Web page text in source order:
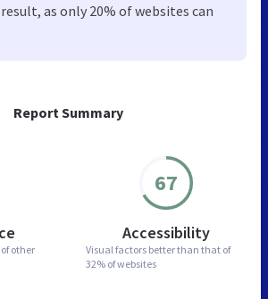
Report Summary
other
67
Accessibility
Visual factors better than that of
32% of websites
as only 20% of websites can